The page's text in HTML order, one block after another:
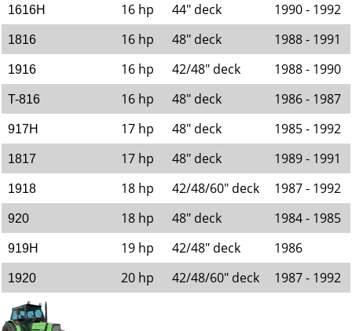
1616H 16 hp 44" deck 1990 - 1992
1816 16 hp 48" deck 1988 - 1991
1916 16 hp 42/48" deck 1988 - 1990
T-816 16 hp 48" deck 1986 - 1987
917H 17 hp 48" deck 1985 - 1992
1817 17 hp 48" deck 1989 - 1991
1918 18 hp 42/48/60" deck 1987 - 1992
920 18 hp 48" deck 1984 - 1985
919H 19 hp 42/48" deck 1986
1920 20 hp 42/48/60" deck 1987 - 1992